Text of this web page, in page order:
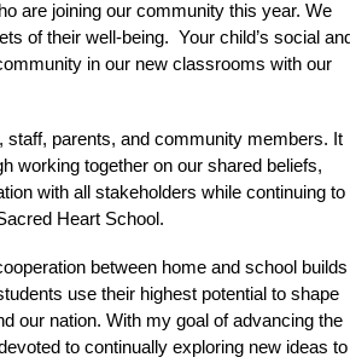
are joining our community this year. We
of their well-being.  Your child’s social and
in our new classrooms with our
staff, parents, and community members. It
working together on our shared beliefs,
with all stakeholders while continuing to
Heart School.
between home and school builds
use their highest potential to shape
our nation. With my goal of advancing the
to continually exploring new ideas to